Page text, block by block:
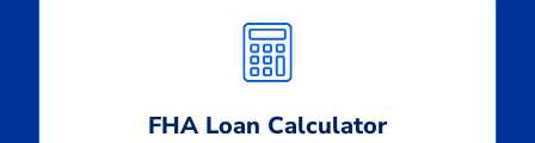
FHA Loan Calculator
Monthly
Payment